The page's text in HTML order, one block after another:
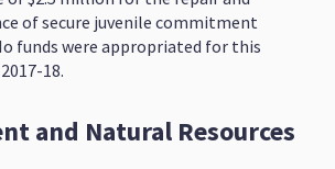
of secure juvenile commitment
funds were appropriated for this
18.
and Natural Resources